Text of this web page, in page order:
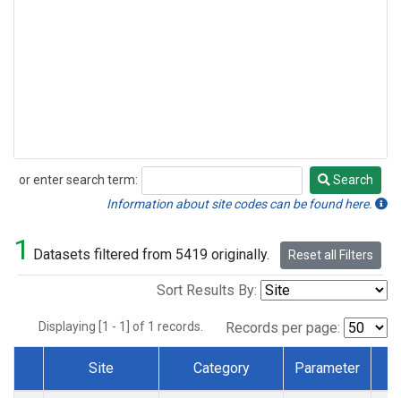
or enter search term:
Search
Search
Information about site codes can be found here.
1 Datasets filtered from 5419 originally. Reset all Filters
Sort Results By:
Displaying [1 - 1] of 1 records. Records per page:
Dataset Number
Site Category Parameter